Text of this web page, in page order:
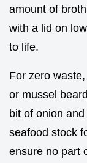
amount of
with a lid on
to life.
For zero
or mussel
bit of onion
seafood stock
ensure no part